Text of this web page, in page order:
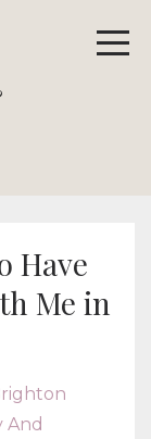
Have
Me in
And